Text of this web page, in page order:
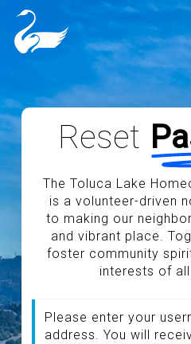
Skip
main
Reset
The Toluca Lake
is a volunteer-driven
to making our
and vibrant place.
foster community
interests of
Please enter your
address. You will